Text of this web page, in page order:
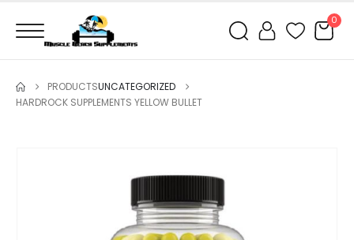
0
PRODUCTSUNCATEGORIZED
HARDROCK SUPPLEMENTS YELLOW BULLET